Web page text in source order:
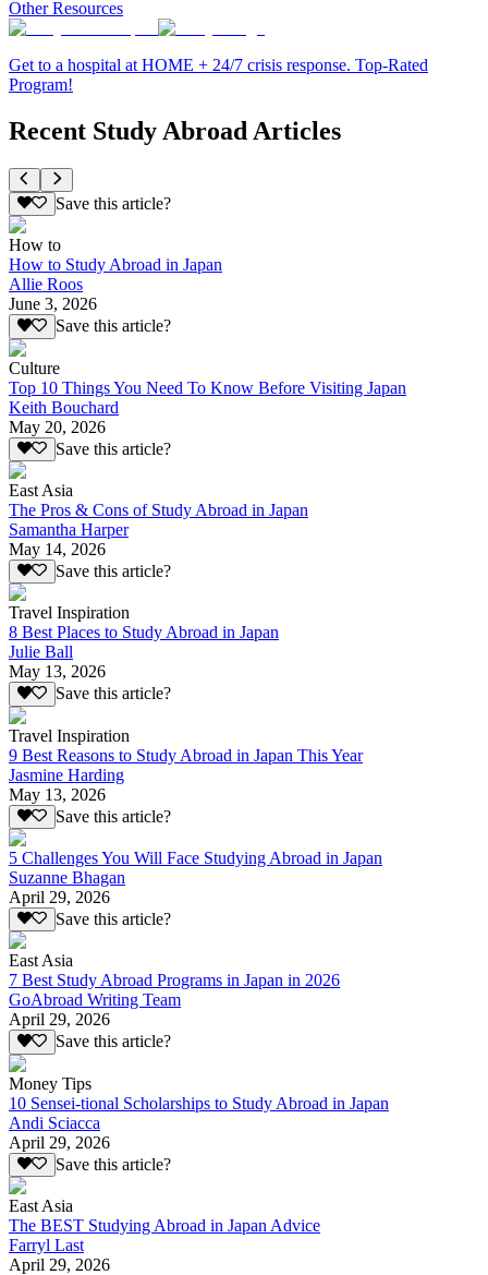
Other Resources
Get to a hospital at HOME + 24/7 crisis response. Top-Rated
Program!
Recent Study Abroad Articles
Save this article?
How to
How to Study Abroad in Japan
Allie Roos
June 3, 2026
Save this article?
Culture
Top 10 Things You Need To Know Before Visiting Japan
Keith Bouchard
May 20, 2026
Save this article?
East Asia
The Pros & Cons of Study Abroad in Japan
Samantha Harper
May 14, 2026
Save this article?
Travel Inspiration
8 Best Places to Study Abroad in Japan
Julie Ball
May 13, 2026
Save this article?
Travel Inspiration
9 Best Reasons to Study Abroad in Japan This Year
Jasmine Harding
May 13, 2026
Save this article?
5 Challenges You Will Face Studying Abroad in Japan
Suzanne Bhagan
April 29, 2026
Save this article?
East Asia
7 Best Study Abroad Programs in Japan in 2026
GoAbroad Writing Team
April 29, 2026
Save this article?
Money Tips
10 Sensei-tional Scholarships to Study Abroad in Japan
Andi Sciacca
April 29, 2026
Save this article?
East Asia
The BEST Studying Abroad in Japan Advice
Farryl Last
April 29, 2026